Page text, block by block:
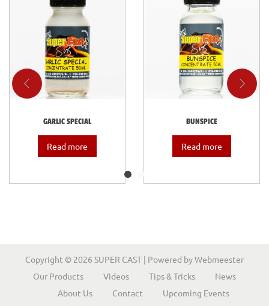
GARLIC SPECIAL
Read more
BUNSPICE
Read more
Copyright © 2026 SUPER CAST | Powered byWebmeester
Our Products
Videos Tips & Tricks
News
About Us
Contact Upcoming Events